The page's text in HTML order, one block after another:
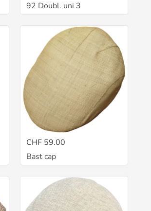
92 Doubl. uni 3
CHF 59.00
Bast cap